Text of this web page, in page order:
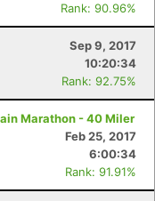
Rank: 90.96%
Sep 9, 2017
10:20:34
Rank: 92.75%
Marathon - 40 Miler
Feb 25, 2017
6:00:34
Rank: 91.91%